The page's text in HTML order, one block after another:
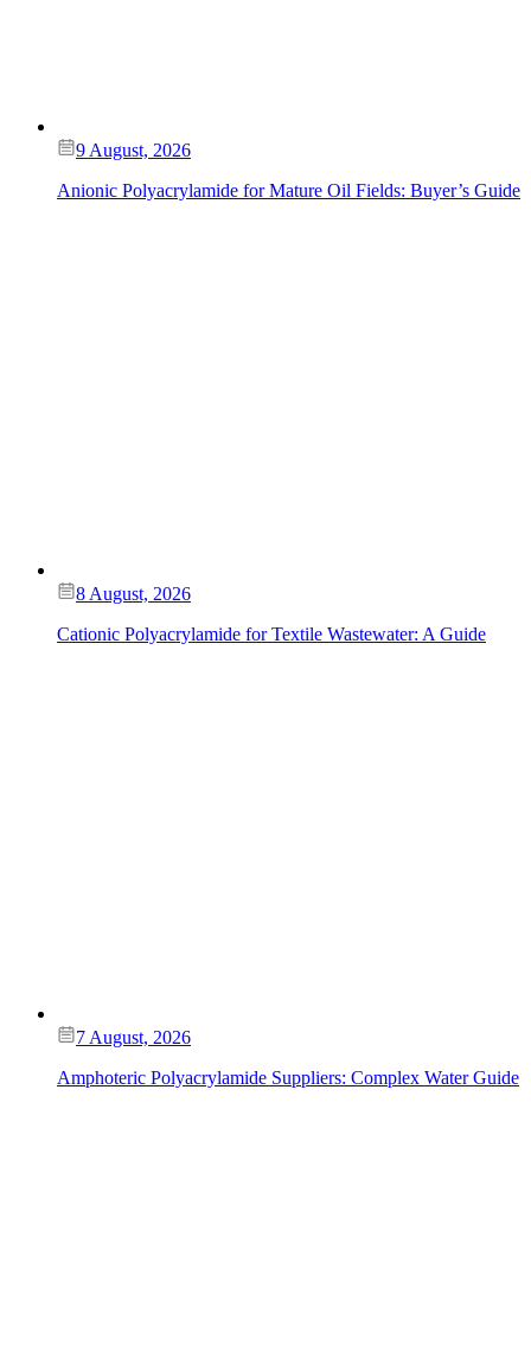
9 August, 2026
Anionic Polyacrylamide for Mature Oil Fields: Buyer’s Guide
8 August, 2026
Cationic Polyacrylamide for Textile Wastewater: A Guide
7 August, 2026
Amphoteric Polyacrylamide Suppliers: Complex Water Guide